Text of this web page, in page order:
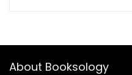
About Booksology